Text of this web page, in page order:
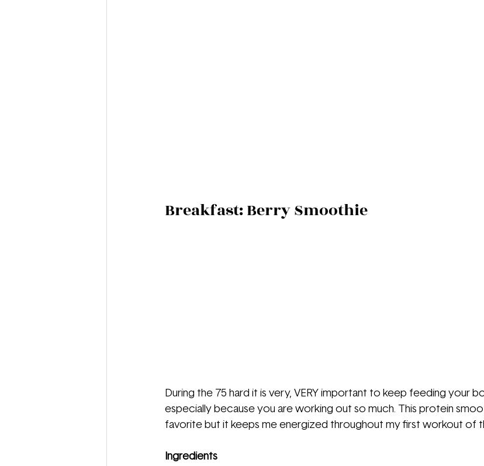
Breakfast: Berry Smoothie
During the 75 hard it is very, VERY important to keep feeding your
especially because you are working out so much. This protein
favorite but it keeps me energized throughout my first workout of
Ingredients